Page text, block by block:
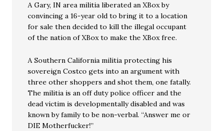
A Gary, IN area militia liberated an XBox by
convincing a 16-year old to bring it to a location
for sale then decided to kill the illegal occupant
of the nation of XBox to make the XBox free.
A Southern California militia protecting his
sovereign Costco gets into an argument with
three other shoppers and shot them, one fatally.
The militia is an off duty police officer and the
dead victim is developmentally disabled and was
known by family to be non-verbal. “Answer me or
DIE Motherfucker!”